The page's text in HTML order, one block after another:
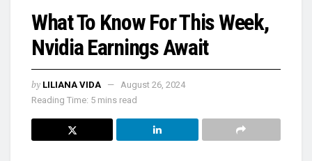
What To Know For This Week,
Nvidia Earnings Await
by LILIANA VIDA
August 26, 2024
Reading Time: 5 mins read